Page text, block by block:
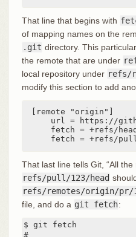
That line that begins with
of mapping names on the
.git directory. This
the remote that are under
local repository under refs/
modify this section to add
[remote "origin"]
url = https://
fetch = +refs/
fetch = +refs/
That last line tells Git, “All
refs/pull/123/head
refs/remotes/origin/pr/
file, and do a git fetch:
$ git fetch